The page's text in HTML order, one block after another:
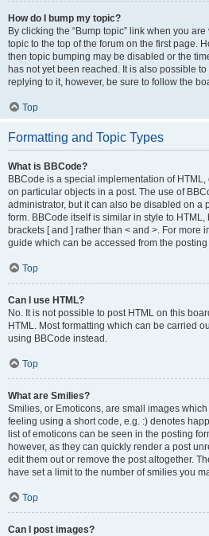
How do I bump my topic?
By clicking the “Bump topic” link when you
topic to the top of the forum on the first page.
then topic bumping may be disabled or the
has not yet been reached. It is also possible
replying to it, however, be sure to follow the
Top
Formatting and Topic Types
What is BBCode?
BBCode is a special implementation of
on particular objects in a post. The use of
administrator, but it can also be disabled on a
form. BBCode itself is similar in style to
brackets [ and ] rather than < and >. For more
guide which can be accessed from the
Top
Can I use HTML?
No. It is not possible to post HTML on this
HTML. Most formatting which can be carried
using BBCode instead.
Top
What are Smilies?
Smilies, or Emoticons, are small images
feeling using a short code, e.g. :) denotes
list of emoticons can be seen in the posting
however, as they can quickly render a post
edit them out or remove the post altogether.
have set a limit to the number of smilies you
Top
Can I post images?